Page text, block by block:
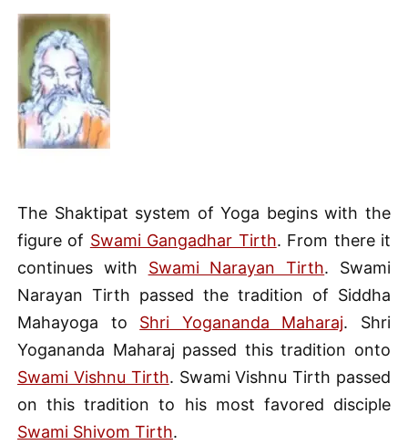
The Shaktipat system of Yoga begins with the
figure of Swami Gangadhar Tirth. From there it
continues with Swami Narayan Tirth. Swami
Narayan Tirth passed the tradition of Siddha
Mahayoga to Shri Yogananda Maharaj. Shri
Yogananda Maharaj passed this tradition onto
Swami Vishnu Tirth. Swami Vishnu Tirth passed
on this tradition to his most favored disciple
Swami Shivom Tirth.